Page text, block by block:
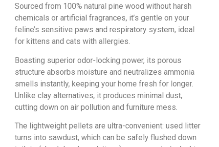
Sourced from 100% natural pine wood without harsh
chemicals or artificial fragrances, it’s gentle on your
feline’s sensitive paws and respiratory system, ideal
for kittens and cats with allergies.
Boasting superior odor-locking power, its porous
structure absorbs moisture and neutralizes ammonia
smells instantly, keeping your home fresh for longer.
Unlike clay alternatives, it produces minimal dust,
cutting down on air pollution and furniture mess.
The lightweight pellets are ultra-convenient: used litter
turns into sawdust, which can be safely flushed down